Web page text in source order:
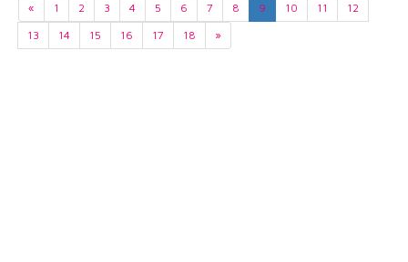
« 1 2 3 4 5 6 7 8 9 10 11
12
13
14 15 16 17 18 »